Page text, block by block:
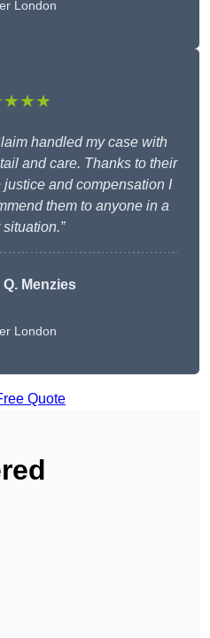
London
handled my case with
and care. Thanks to their
and compensation I
them to anyone in a
Q. Menzies
London
Quote